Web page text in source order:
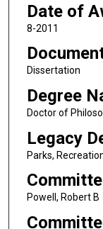
Date of
8-2011
Dissertation
Degree
Doctor of
Legacy
Parks,
Powell, Robert B